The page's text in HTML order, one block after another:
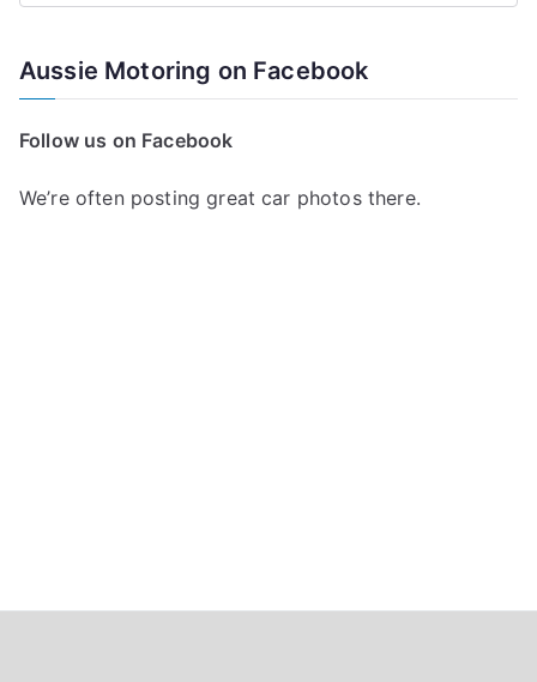
Aussie Motoring on Facebook
Follow us on Facebook
We’re often posting great car photos there.